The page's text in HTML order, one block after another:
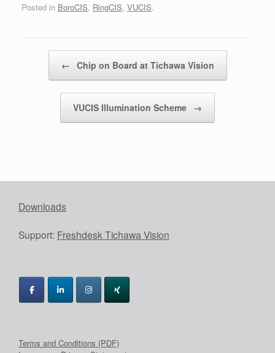
Posted in BoroCIS, RingCIS, VUCIS.
← Chip on Board at Tichawa Vision
VUCIS Illumination Scheme →
Downloads
Support: Freshdesk Tichawa Vision
Terms and Conditions (PDF)